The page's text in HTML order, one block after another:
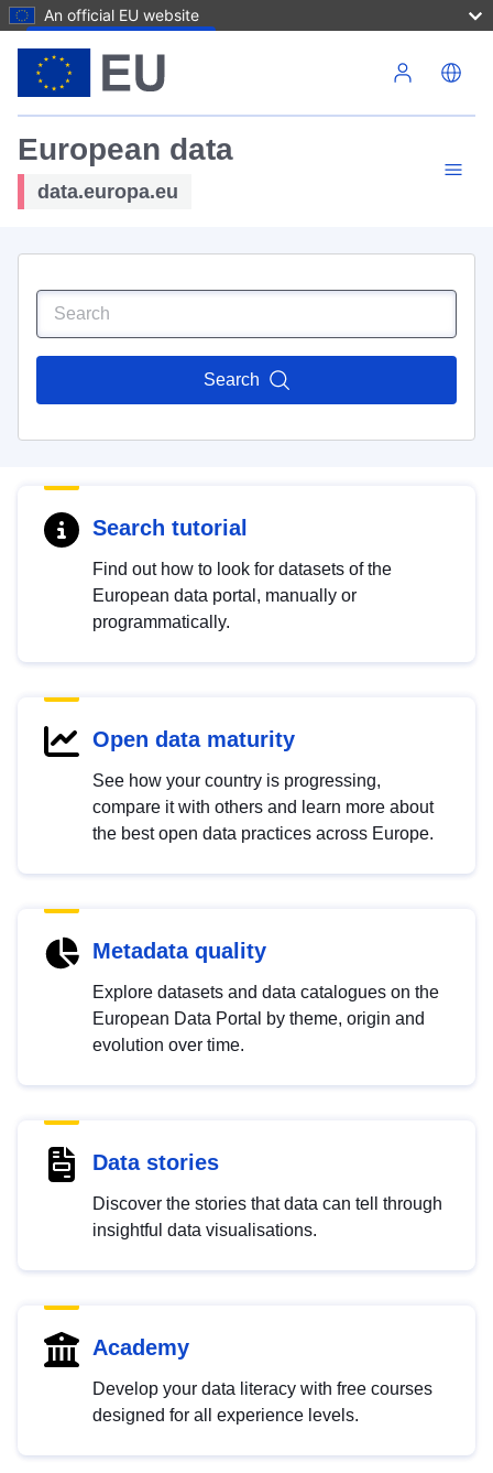
An official EU website
European data
data.europa.eu
Search
Search tutorial
Find out how to look for datasets of the
European data portal, manually or
programmatically.
Open data maturity
See how your country is progressing,
compare it with others and learn more about
the best open data practices across Europe.
Metadata quality
Explore datasets and data catalogues on the
European Data Portal by theme, origin and
evolution over time.
Data stories
Discover the stories that data can tell through
insightful data visualisations.
Academy
Develop your data literacy with free courses
designed for all experience levels.